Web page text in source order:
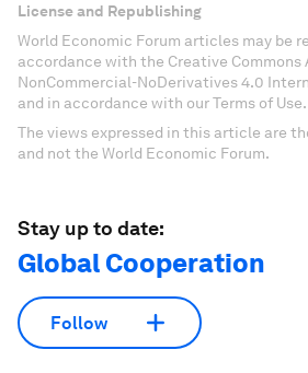
License and Republishing
World Economic Forum articles may be
accordance with the Creative
NonCommercial-NoDerivatives 4.0
and in accordance with our Terms of Use.
The views expressed in this article are
and not the World Economic Forum.
Stay up to date:
Global Cooperation
Follow